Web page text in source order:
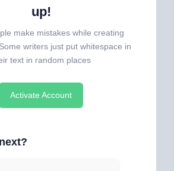
up!
make mistakes while creating
writers just put whitespace in
text in random places
Activate Account